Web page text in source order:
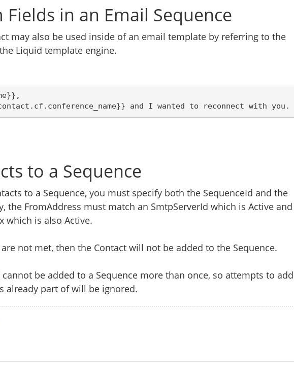
Fields in an Email Sequence
may also be used inside of an email template by referring to the
Liquid template engine.
and I wanted to reconnect with you.
to a Sequence
to a Sequence, you must specify both the SequenceId and the
the FromAddress must match an SmtpServerId which is Active and
which is also Active.
not met, then the Contact will not be added to the Sequence.
be added to a Sequence more than once, so attempts to
already part of will be ignored.